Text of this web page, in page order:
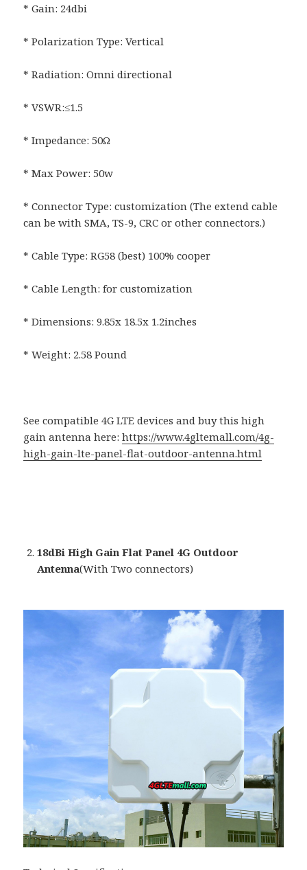
* Gain: 24dbi
* Polarization Type: Vertical
* Radiation: Omni directional
* VSWR:≤1.5
* Impedance: 50Ω
* Max Power: 50w
* Connector Type: customization (The extend cable
can be with SMA, TS-9, CRC or other connectors.)
* Cable Type: RG58 (best) 100% cooper
* Cable Length: for customization
* Dimensions: 9.85x 18.5x 1.2inches
* Weight: 2.58 Pound
See compatible 4G LTE devices and buy this high
gain antenna here:https://www.4gltemall.com/4g-
high-gain-lte-panel-flat-outdoor-antenna.html
18dBi High Gain Flat Panel 4G Outdoor
Antenna(With Two connectors)